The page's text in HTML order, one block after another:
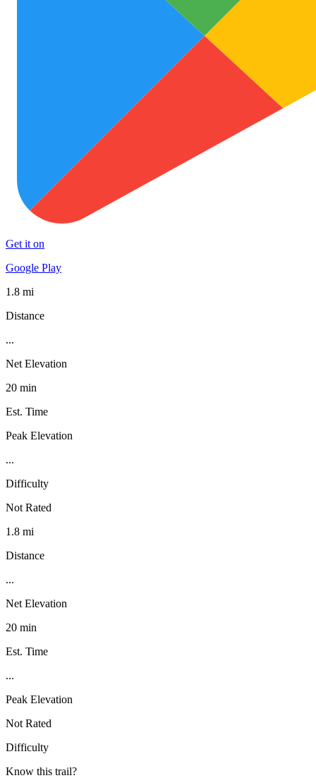
Get it on
Google Play
1.8 mi
Distance
...
Net Elevation
20 min
Est. Time
Peak Elevation
...
Difficulty
Not Rated
1.8 mi
Distance
...
Net Elevation
20 min
Est. Time
...
Peak Elevation
Not Rated
Difficulty
Know this trail?